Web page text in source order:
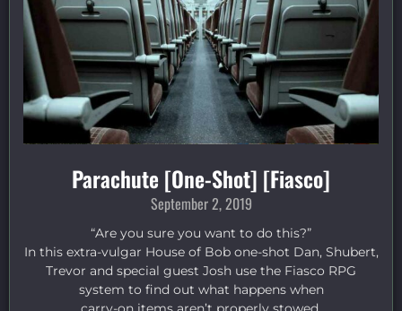
Parachute [One-Shot] [Fiasco]
September 2, 2019
“Are you sure you want to do this?”
In this extra-vulgar House of Bob one-shot Dan, Shubert,
Trevor and special guest Josh use the Fiasco RPG
system to find out what happens when